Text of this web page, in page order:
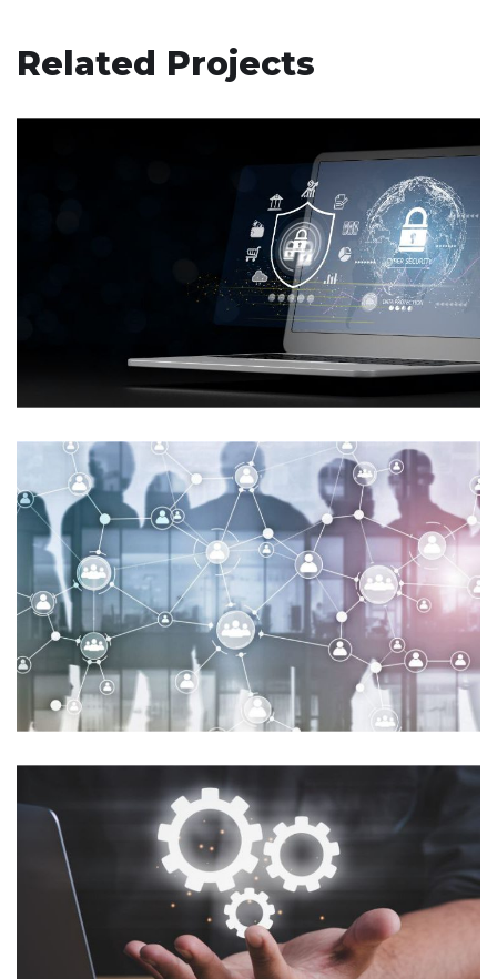
Related Projects
Enhancing Patient Safety and
Security: VMMC Implements a
Dedicated PSA Site for Incident
MICROSOFT-SECURITY
Streamlined Security and
Efficiency for Georgia’s Office of
the State Treasurer
MICROSOFT-SECURITY
Revamping Configuration
Management for Enhanced
Security and Windows 10